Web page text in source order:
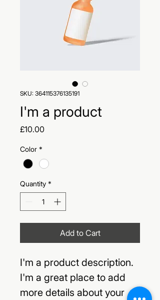
SKU: 364115376135191
I'm a product
£10.00Price
Color *
Quantity *
Add to Cart
I'm a product description.
I'm a great place to add
more details about your